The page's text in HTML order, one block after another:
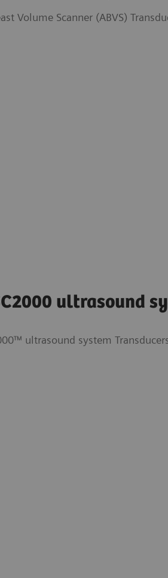
Volume Scanner (ABVS)
ultrasound
ultrasound system